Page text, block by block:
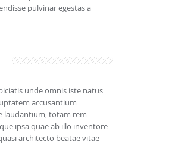
pulvinar egestas a
unde omnis iste natus
accusantium
laudantium, totam rem
ipsa quae ab illo inventore
architecto beatae vitae